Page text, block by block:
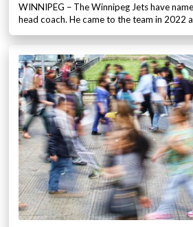
WINNIPEG – The Winnipeg Jets have
head coach. He came to the team in 2022